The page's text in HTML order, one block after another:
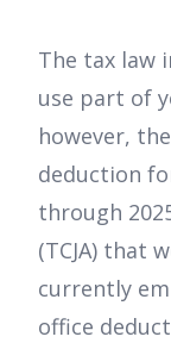
The tax law
use part of
however,
deduction
through
(TCJA) that
currently
office